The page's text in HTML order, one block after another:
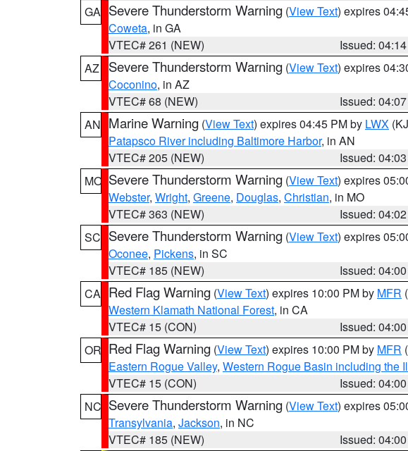
GA Severe Thunderstorm Warning (View Text) expires
Coweta, in GA
VTEC# 261 (NEW)
Issued:
AZ
Severe Thunderstorm Warning (View Text) expires
Coconino, in AZ
VTEC# 68 (NEW)
Issued:
AN Marine Warning (View Text) expires 04:45 PM by LWX
Patapsco River including Baltimore Harbor, in AN
VTEC# 205 (NEW)
Issued:
MO Severe Thunderstorm Warning (View Text) expires
Webster, Wright, Greene, Douglas, Christian, in MO
VTEC# 363 (NEW)
Issued:
SC Severe Thunderstorm Warning (View Text) expires
Oconee, Pickens, in SC
VTEC# 185 (NEW)
Issued:
CA Red Flag Warning (View Text) expires 10:00 PM by MFR
Western Klamath National Forest, in CA
VTEC# 15 (CON)
Issued:
OR Red Flag Warning (View Text) expires 10:00 PM by MFR
Eastern Rogue Valley, Western Rogue Basin including the
VTEC# 15 (CON)
Issued:
NC Severe Thunderstorm Warning (View Text) expires
Transylvania, Jackson, in NC
VTEC# 185 (NEW)
Issued: